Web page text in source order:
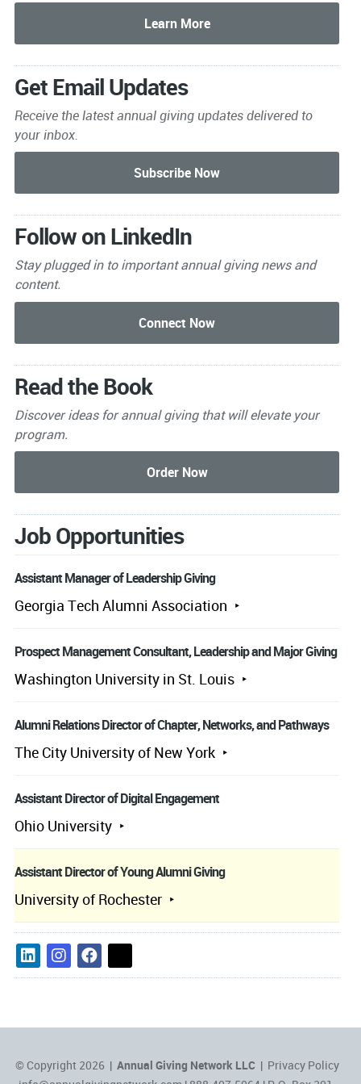
Get Email Updates
Receive the latest annual giving updates delivered to
your inbox.
Follow on LinkedIn
Stay plugged in to importantannual giving news and
content.
Read the Book
Discover ideas for annual giving that will elevate your
program.
Job Opportunities
Assistant Manager of Leadership Giving
Georgia Tech Alumni Association
Prospect Management Consultant, Leadership and Major Giving
Washington University in St. Louis
Alumni Relations Director of Chapter, Networks, and Pathways
The City University of New York
Assistant Director of Digital Engagement
Ohio University
Assistant Director of Young Alumni Giving
University of Rochester
© Copyright 2026 | Annual Giving Network LLC| Privacy Policy